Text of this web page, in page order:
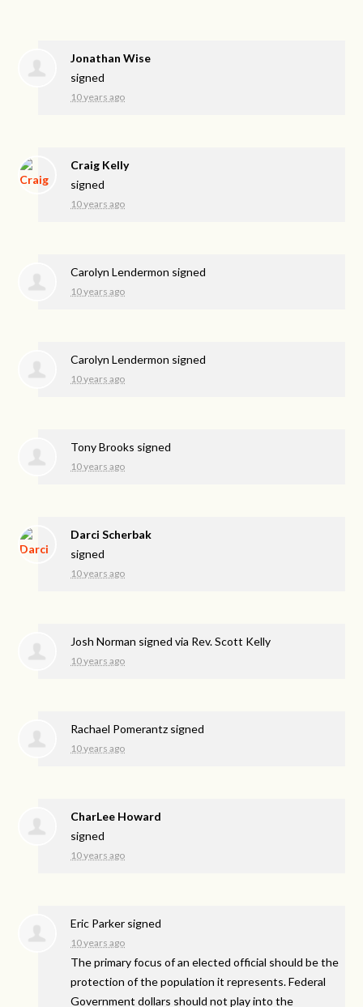
Jonathan Wise
signed
10 years ago
Craig Kelly
signed
10 years ago
Carolyn Lendermon signed
10 years ago
Carolyn Lendermon signed
10 years ago
Tony Brooks signed
10 years ago
Darci Scherbak
signed
10 years ago
Josh Norman signed via Rev. Scott Kelly
10 years ago
Rachael Pomerantz signed
10 years ago
CharLee Howard
signed
10 years ago
Eric Parker signed
10 years ago
The primary focus of an elected official should be the
protection of the population it represents. Federal
Government dollars should not play into the